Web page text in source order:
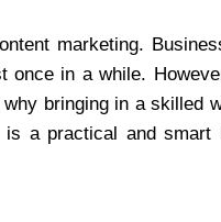
marketing.
in a while.
bringing in a skilled
a practical and smart